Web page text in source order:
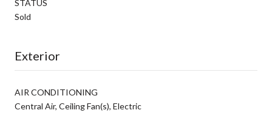
STATUS
Sold
Exterior
AIR CONDITIONING
Central Air, Ceiling Fan(s), Electric